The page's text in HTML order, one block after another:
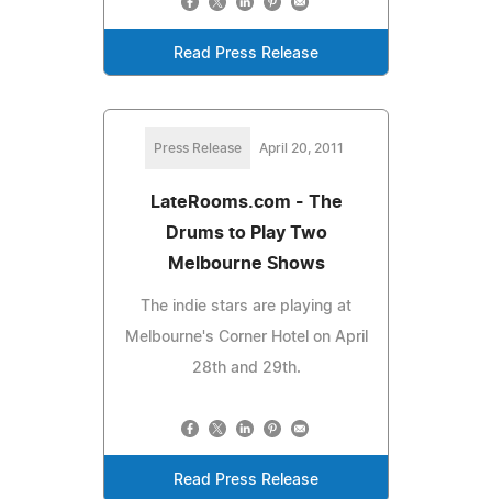
Read Press Release
Press Release April 20, 2011
LateRooms.com - The
Drums to Play Two
Melbourne Shows
The indie stars are playing at
Melbourne's Corner Hotel on April
28th and 29th.
Read Press Release